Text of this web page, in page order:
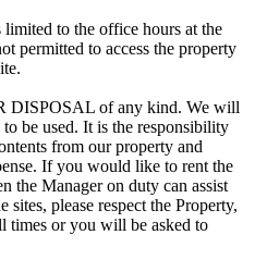
to the office hours at the
permitted to access the property
DISPOSAL of any kind. We will
be used. It is the responsibility
from our property and
If you would like to rent the
the Manager on duty can assist
please respect the Property,
times or you will be asked to